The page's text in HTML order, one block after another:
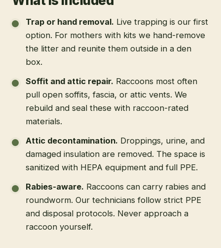
Trap or hand removal. Live trapping is our first
option. For mothers with kits we hand-remove
the litter and reunite them outside in a den
box.
Soffit and attic repair. Raccoons most often
pull open soffits, fascia, or attic vents. We
rebuild and seal these with raccoon-rated
materials.
Attic decontamination. Droppings, urine, and
damaged insulation are removed. The space is
sanitized with HEPA equipment and full PPE.
Rabies-aware. Raccoons can carry rabies and
roundworm. Our technicians follow strict PPE
and disposal protocols. Never approach a
raccoon yourself.